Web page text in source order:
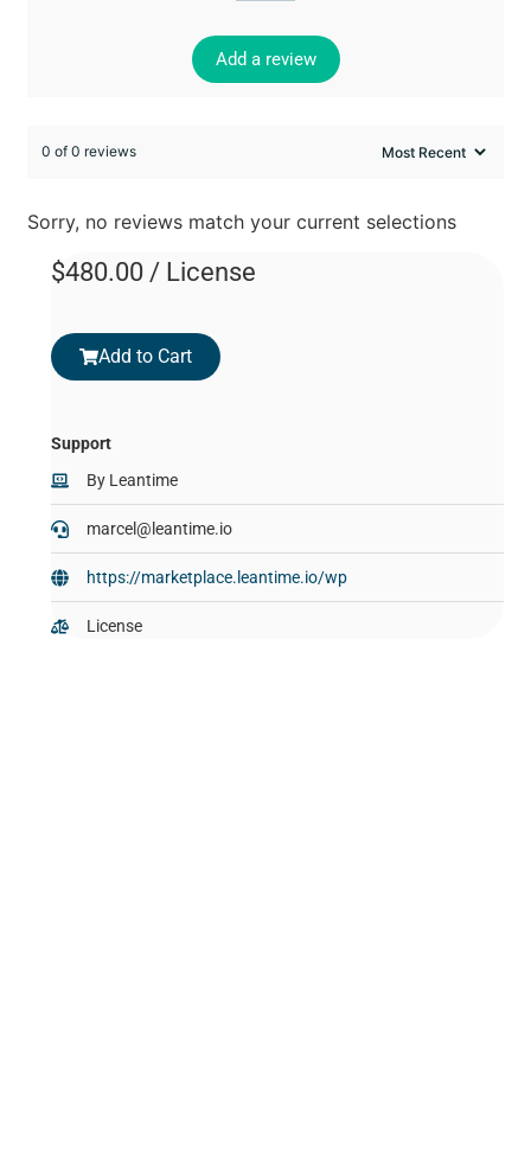
Add a review
0 of 0 reviews
Sorry, no reviews match your current selections
$480.00 / License
Add to Cart
Support
By Leantime
marcel@leantime.io
https://marketplace.leantime.io/wp
License